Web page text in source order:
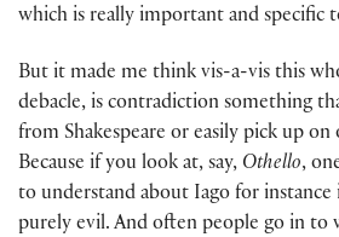
which is really important and specific
But it made me think vis-a-vis this
debacle, is contradiction something
from Shakespeare or easily pick up on
Because if you look at, say, Othello,
to understand about Iago for instance
purely evil. And often people go in to